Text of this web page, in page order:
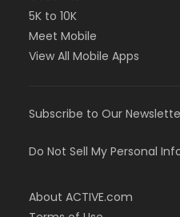
5K to 10K
Meet Mobile
View All Mobile Apps
Subscribe to Our
Do Not Sell My Personal
About ACTIVE.com